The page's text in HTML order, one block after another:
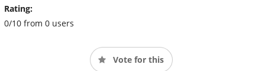
Rating:
0/10 from 0 users
Vote for this